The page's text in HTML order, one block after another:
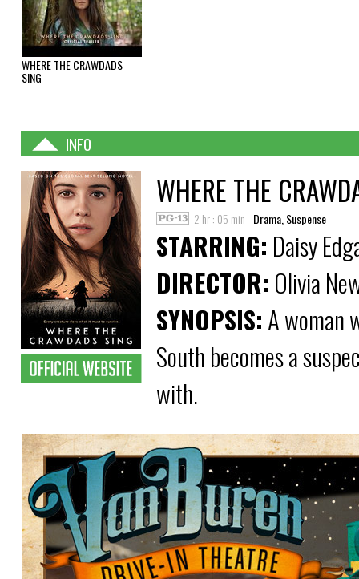
WHERE THE CRAWDADS
SING
INFO
WHERE THE
2 hr : 05 min Drama, Suspense
STARRING: Daisy
DIRECTOR: Olivia
SYNOPSIS:A woman
South becomes a
with.